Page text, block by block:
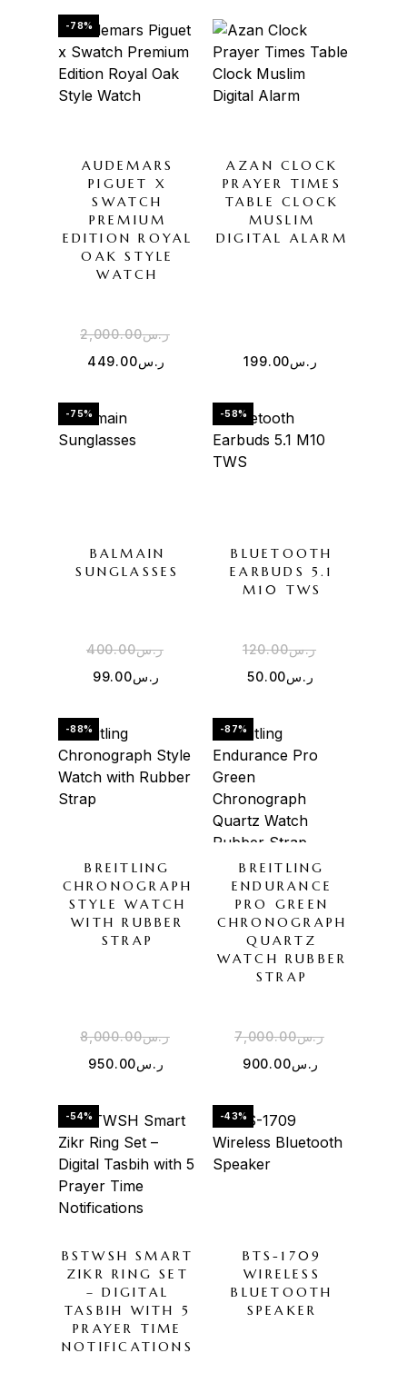
-78%
AUDEMARS
PIGUET X
SWATCH
PREMIUM
EDITION ROYAL
OAK STYLE
WATCH
ر.س2,000.00
ر.س449.00
AZAN CLOCK
PRAYER TIMES
TABLE CLOCK
MUSLIM
DIGITAL ALARM
ر.س199.00
-75%
BALMAIN
SUNGLASSES
ر.س400.00
ر.س99.00
-58%
BLUETOOTH
EARBUDS 5.1
M10 TWS
ر.س120.00
ر.س50.00
-88%
BREITLING
CHRONOGRAPH
STYLE WATCH
WITH RUBBER
STRAP
ر.س8,000.00
ر.س950.00
-87%
BREITLING
ENDURANCE
PRO GREEN
CHRONOGRAPH
QUARTZ
WATCH RUBBER
STRAP
ر.س7,000.00
ر.س900.00
-54%
BSTWSH SMART
ZIKR RING SET
– DIGITAL
TASBIH WITH 5
PRAYER TIME
NOTIFICATIONS
-43%
BTS-1709
WIRELESS
BLUETOOTH
SPEAKER